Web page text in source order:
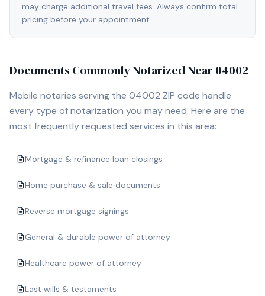
may charge additional travel fees. Always confirm total
pricing before your appointment.
Documents Commonly Notarized Near 04002
Mobile notaries serving the 04002 ZIP code handle
every type of notarization you may need. Here are the
most frequently requested services in this area:
Mortgage & refinance loan closings
Home purchase & sale documents
Reverse mortgage signings
General & durable power of attorney
Healthcare power of attorney
Last wills & testaments